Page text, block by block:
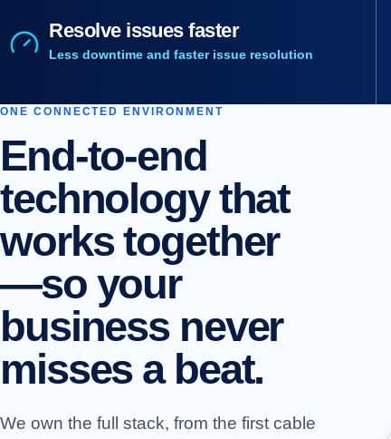
Resolve issues faster
Less downtime and faster issue resolution
ONE CONNECTED ENVIRONMENT
End-to-end
technology that
works together
—so your
business never
misses a beat.
We own the full stack, from the first cable